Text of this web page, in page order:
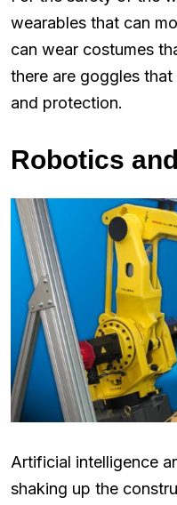
wearables that can
can wear costumes
there are goggles
and protection.
Robotics
Artificial intelligence
shaking up the